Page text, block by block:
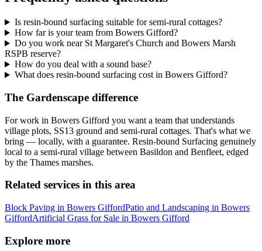
Is resin-bound surfacing suitable for semi-rural cottages?
How far is your team from Bowers Gifford?
Do you work near St Margaret's Church and Bowers Marsh
RSPB reserve?
How do you deal with a sound base?
What does resin-bound surfacing cost in Bowers Gifford?
The Gardenscape difference
For work in Bowers Gifford you want a team that understands
village plots, SS13 ground and semi-rural cottages. That's what we
bring — locally, with a guarantee. Resin-bound Surfacing genuinely
local to a semi-rural village between Basildon and Benfleet, edged
by the Thames marshes.
Related services in this area
Block Paving in Bowers GiffordPatio and Landscaping in Bowers
GiffordArtificial Grass for Sale in Bowers Gifford
Explore more